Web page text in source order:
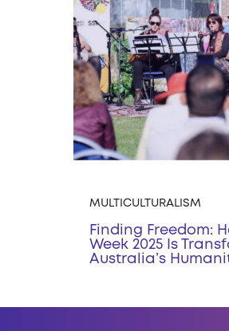
MULTICULTURALISM
Finding Freedom:
Week 2025 Is
Australia’s